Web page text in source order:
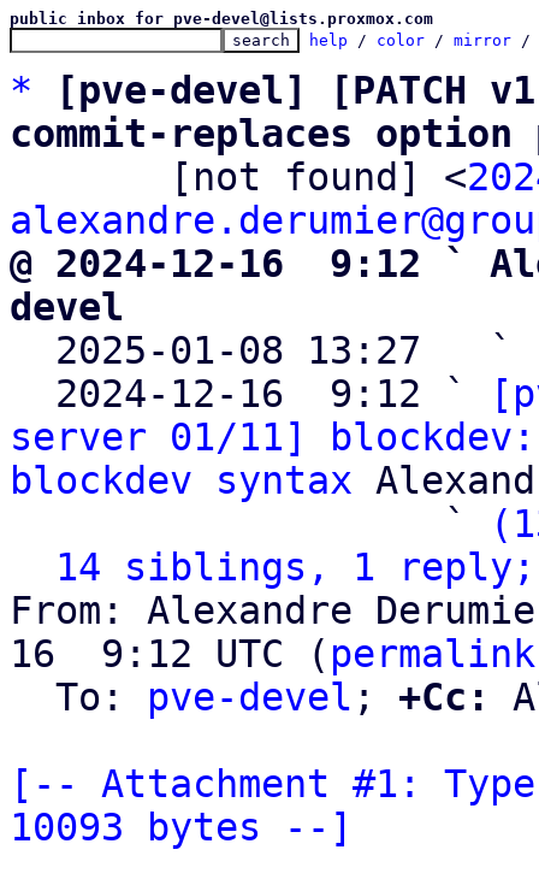
public inbox for pve-devel@lists.proxmox.com
help / color / mirror /
*
[pve-devel] [PATCH
commit-replaces option
[not found] <
@ 2024-12-16  9:12 `
devel
2025-01-08 13:27   `
  2024-12-16  9:12 `
server 01/11]
blockdev syntax
                   `
14 siblings, 1 reply;
From: Alexandre
16  9:12 UTC ( permalink
  To:
pve-devel ; +Cc:
[-- Attachment #1:
10093 bytes --]